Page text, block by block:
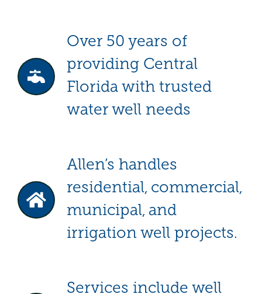
Over 50 years of
providing Central
Florida with trusted
water well needs
Allen’s handles
residential, commercial,
municipal, and
irrigation well projects.
Services include well